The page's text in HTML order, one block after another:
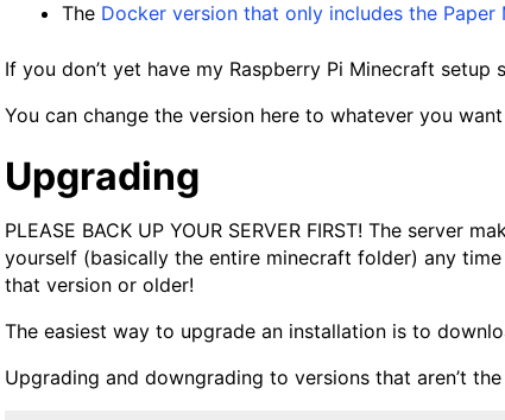
The Docker version that only includes the Paper
If you don’t yet have my Raspberry Pi Minecraft setup
You can change the version here to whatever you
Upgrading
PLEASE BACK UP YOUR SERVER FIRST! The server
yourself (basically the entire minecraft folder) any
that version or older!
The easiest way to upgrade an installation is to
Upgrading and downgrading to versions that aren’t